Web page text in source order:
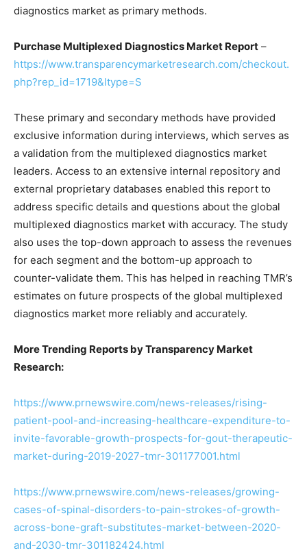
diagnostics market as primary methods.
Purchase Multiplexed Diagnostics Market Report –
https://www.transparencymarketresearch.com/checkout.
php?rep_id=1719&ltype=S
These primary and secondary methods have provided
exclusive information during interviews, which serves as
a validation from the multiplexed diagnostics market
leaders. Access to an extensive internal repository and
external proprietary databases enabled this report to
address specific details and questions about the global
multiplexed diagnostics market with accuracy. The study
also uses the top-down approach to assess the revenues
for each segment and the bottom-up approach to
counter-validate them. This has helped in reaching TMR’s
estimates on future prospects of the global multiplexed
diagnostics market more reliably and accurately.
More Trending Reports by Transparency Market
Research:
https://www.prnewswire.com/news-releases/rising-
patient-pool-and-increasing-healthcare-expenditure-to-
invite-favorable-growth-prospects-for-gout-therapeutic-
market-during-2019-2027-tmr-301177001.html
https://www.prnewswire.com/news-releases/growing-
cases-of-spinal-disorders-to-pain-strokes-of-growth-
across-bone-graft-substitutes-market-between-2020-
and-2030-tmr-301182424.html